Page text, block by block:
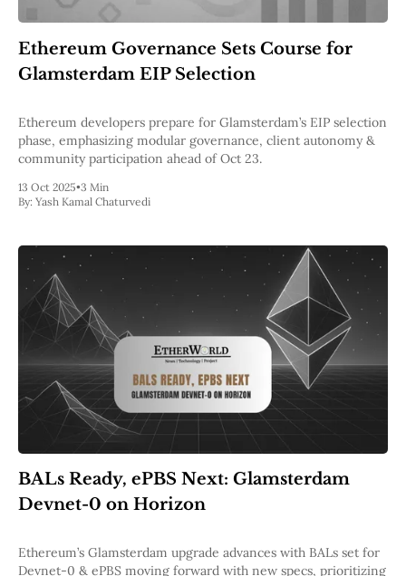
Ethereum Governance Sets Course for
Glamsterdam EIP Selection
Ethereum developers prepare for Glamsterdam’s EIP selection
phase, emphasizing modular governance, client autonomy &
community participation ahead of Oct 23.
13 Oct 2025•3 Min
By: Yash Kamal Chaturvedi
BALs Ready, ePBS Next: Glamsterdam
Devnet-0 on Horizon
Ethereum’s Glamsterdam upgrade advances with BALs set for
Devnet-0 & ePBS moving forward with new specs, prioritizing